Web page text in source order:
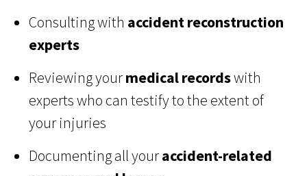
Consulting with accident reconstruction
experts
Reviewing yourmedical recordswith
experts who can testify to the extent of
your injuries
Documenting all youraccident-related